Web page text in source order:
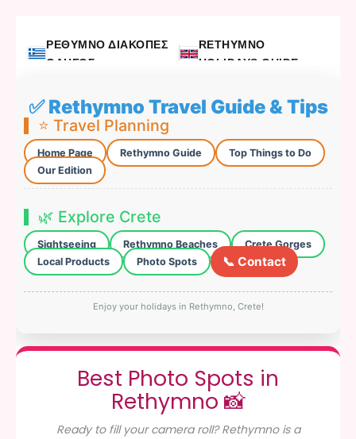
ΡΕΘΥΜΝΟ ΔΙΑΚΟΠΕΣ
ΟΔΗΓΟΣ
RETHYMNO
HOLIDAYS GUIDE
✅ Rethymno Travel Guide & Tips
⭐ Travel Planning
Home Page Rethymno Guide
Top Things to Do
Our Edition
🌿 Explore Crete
Sightseeing Rethymno Beaches
Crete Gorges
Local Products
Photo Spots 📞 Contact
Enjoy your holidays in Rethymno, Crete!
Best Photo Spots in
Rethymno 📸
Ready to fill your camera roll? Rethymno is a